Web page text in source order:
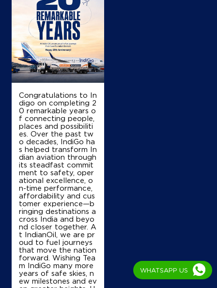
IndianOil
Little Sons & Co
Srinagar Bypass
Mominabad
+919419006825
Map
IndianOil
Mehboob Filling Station
Fruit Mandi
Parim Pora
Srinagar, Jammu And Kashmir - 190001
+917006465500
Map
Congratulations to In
digo on completing 2
0 remarkable years o
f connecting people,
places and possibiliti
es. Over the past tw
o decades, IndiGo ha
s helped transform In
dian aviation through
its steadfast commit
ment to safety, oper
ational excellence, o
n-time performance,
affordability and cus
tomer experience—b
ringing destinations a
cross India and beyo
nd closer together. A
t IndianOil, we are pr
oud to fuel journeys
that move the nation
forward. Wishing Tea
m IndiGo many more
years of safe skies, n
ew milestones and ev
WHATSAPP US